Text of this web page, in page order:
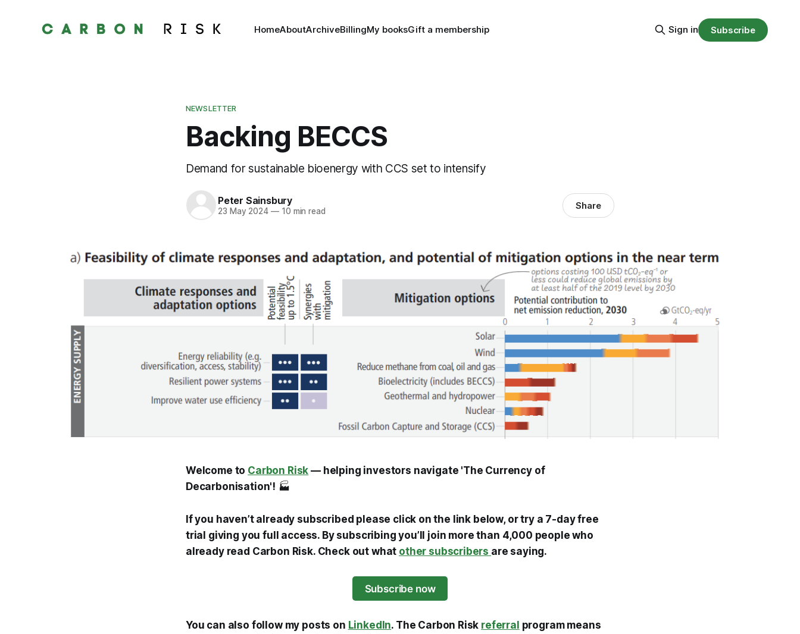
HomeAboutArchiveBillingMy booksGift a membership Sign in Subscribe
NEWSLETTER
Backing BECCS
Demand for sustainable bioenergy with CCS set to intensify
Peter Sainsbury
23 May 2024 —10 min read Share
Welcome to Carbon Risk — helping investors navigate 'The Currency of
Decarbonisation'! 🏭
If you haven’t already subscribed please click on the link below, or try a 7-day free
trial giving you full access. By subscribing you’ll join more than 4,000 people who
already read Carbon Risk. Check out what other subscribers are saying.
Subscribe now
You can also follow my posts on LinkedIn. The Carbon Risk referral program means